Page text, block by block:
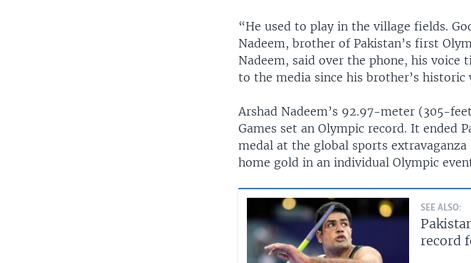
“He used to play in the village fields.
Nadeem, brother of Pakistan’s first
Nadeem, said over the phone, his
to the media since his brother’s historic
Arshad Nadeem’s 92.97-meter (305-
Games set an Olympic record. It ended
medal at the global sports
home gold in an individual Olympic
SEE ALSO:
record